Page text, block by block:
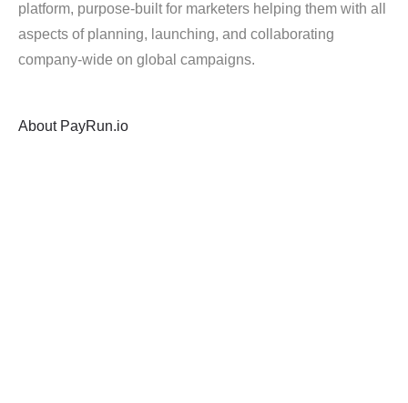
platform, purpose-built for marketers helping them with all
aspects of planning, launching, and collaborating
company-wide on global campaigns.
About PayRun.io